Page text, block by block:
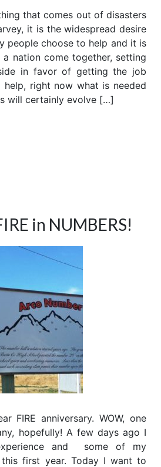
that comes out of disasters
it is the widespread desire
people choose to help and it is
nation come together, setting
in favor of getting the job
help, right now what is needed
will certainly evolve […]
in NUMBERS!
FIRE anniversary. WOW, one
hopefully! A few days ago I
and some of my
first year. Today I want to